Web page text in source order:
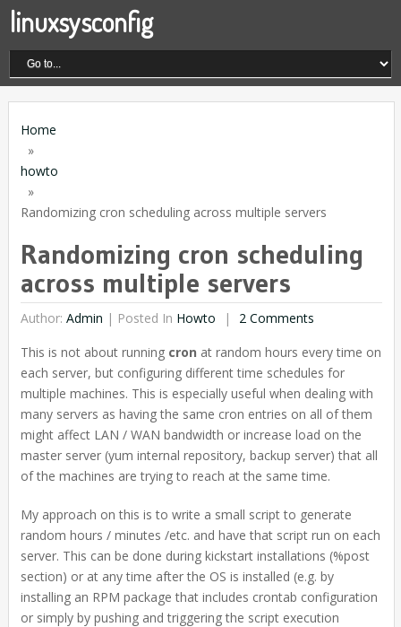
linuxsysconfig
Home
»
howto
»
Randomizing cron scheduling across multiple servers
Randomizing cron scheduling
across multiple servers
Author: Admin | Posted In Howto
2 Comments
This is not about running cron at random hours every time on
each server, but configuring different time schedules for
multiple machines. This is especially useful when dealing with
many servers as having the same cron entries on all of them
might affect LAN / WAN bandwidth or increase load on the
master server (yum internal repository, backup server) that all
of the machines are trying to reach at the same time.
My approach on this is to write a small script to generate
random hours / minutes /etc. and have that script run on each
server. This can be done during kickstart installations (%post
section) or at any time after the OS is installed (e.g. by
installing an RPM package that includes crontab configuration
or simply by pushing and triggering the script execution